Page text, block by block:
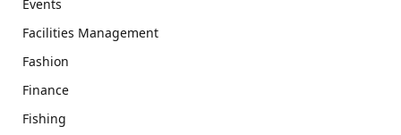
Events
Facilities Management
Fashion
Finance
Fishing